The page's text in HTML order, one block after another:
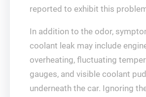
reported to exhibit this
In addition to the odor,
coolant leak may include
overheating, fluctuating
gauges, and visible coolant
underneath the car. Ignoring